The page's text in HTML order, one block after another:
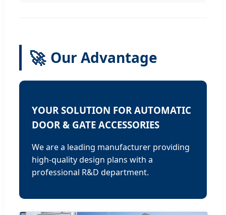
🚀 Our Advantage
YOUR SOLUTION FOR AUTOMATIC
DOOR & GATE ACCESSORIES
We are a leading manufacturer providing
high-quality design plans with a
professional R&D department.